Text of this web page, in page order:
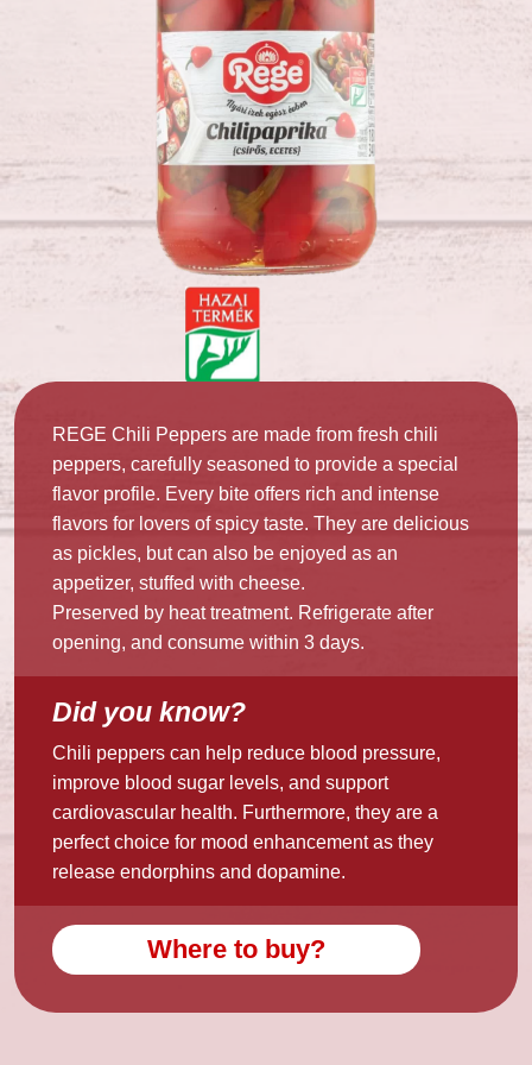
REGE Chili Peppers are made from fresh chili
peppers, carefully seasoned to provide a special
flavor profile. Every bite offers rich and intense
flavors for lovers of spicy taste. They are delicious
as pickles, but can also be enjoyed as an
appetizer, stuffed with cheese.
Preserved by heat treatment. Refrigerate after
opening, and consume within 3 days.
Did you know?
Chili peppers can help reduce blood pressure,
improve blood sugar levels, and support
cardiovascular health. Furthermore, they are a
perfect choice for mood enhancement as they
release endorphins and dopamine.
Where to buy?